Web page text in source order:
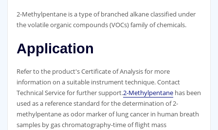
2-Methylpentane is a type of branched alkane classified under
the volatile organic compounds (VOCs) family of chemicals.
Application
Refer to the product′s Certificate of Analysis for more
information on a suitable instrument technique. Contact
Technical Service for further support.2-Methylpentanehas been
used as a reference standard for the determination of 2-
methylpentane as odor marker of lung cancer in human breath
samples by gas chromatography-time of flight mass